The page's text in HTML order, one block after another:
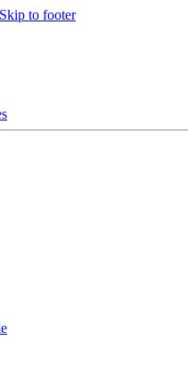
Skip to footer